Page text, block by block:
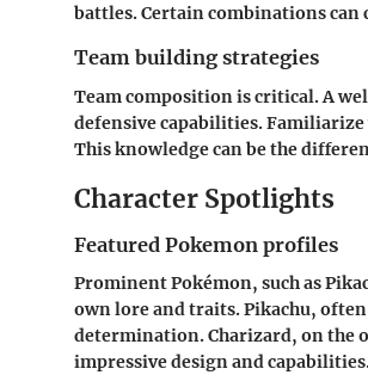
battles. Certain combinations can
Team building strategies
Team composition is critical. A
defensive capabilities.
This knowledge can be the
Character Spotlights
Featured Pokemon profiles
Prominent Pokémon, such as
own lore and traits. Pikachu,
determination. Charizard, on the
impressive design and